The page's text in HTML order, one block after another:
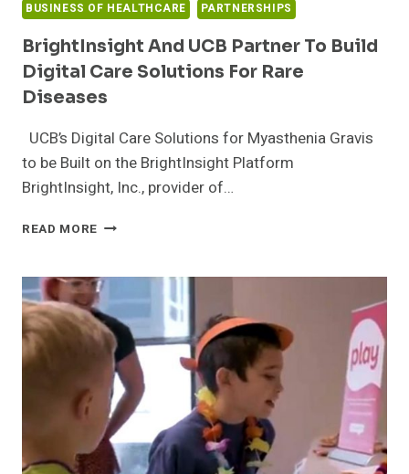
BUSINESS OF HEALTHCARE PARTNERSHIPS
BrightInsight And UCB Partner To Build
Digital Care Solutions For Rare
Diseases
UCB’s Digital Care Solutions for Myasthenia Gravis
to be Built on the BrightInsight Platform
BrightInsight, Inc., provider of…
READ MORE BRIGHTINSIGHT
PARTNER
TO
BUILD
DIGITAL
CARE
SOLUTIONS
FOR
RARE
DISEASES